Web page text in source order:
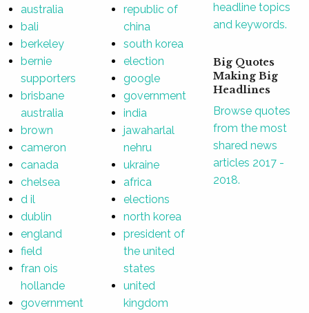
australia
bali
berkeley
bernie
supporters
brisbane
australia
brown
cameron
canada
chelsea
d il
dublin
england
field
fran ois
hollande
government
republic of
china
south korea
election
google
government
india
jawaharlal
nehru
ukraine
africa
elections
north korea
president of
the united
states
united
kingdom
headline topics
and keywords.
Big Quotes
Making Big
Headlines
Browse quotes
from the most
shared news
articles 2017 -
2018.